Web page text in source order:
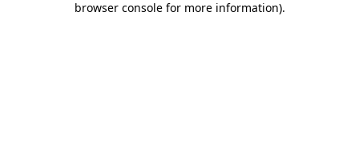
browser console for more information).